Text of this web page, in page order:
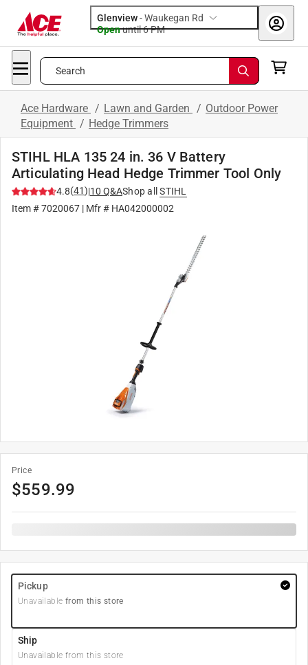
Glenview-Waukegan Rd
Openuntil 6 PM
Search
Ace Hardware / Lawn and Garden / Outdoor Power
Equipment / Hedge Trimmers
STIHL HLA 135 24 in. 36 V Battery
Articulating Head Hedge Trimmer Tool Only
4.8(41)|10 Q&AShop all
STIHL
Item #7020067 | Mfr # HA042000002
Price
$559.99
Pickup
Unavailable from this store
Ship
Unavailable from this store